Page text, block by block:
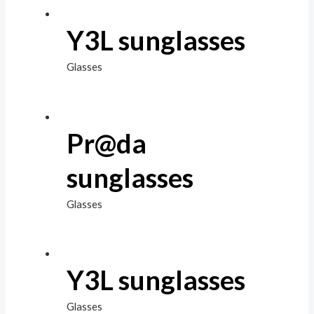
Y3L sunglasses
Glasses
Pr@da
sunglasses
Glasses
Y3L sunglasses
Glasses